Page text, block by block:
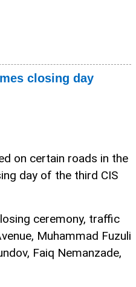
closing day
on certain roads in the
day of the third CIS
ceremony, traffic
Muhammad Fuzuli
Faiq Nemanzade,